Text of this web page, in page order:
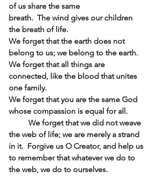
of us share the same
breath.  The wind gives our children
the breath of life.
We forget that the earth does not
belong to us; we belong to the earth.
We forget that all things are
connected, like the blood that unites
one family.
We forget that you are the same God
whose compassion is equal for all.
the web of life; we are merely a strand
in it.  Forgive us O Creator, and help us
to remember that whatever we do to
the web, we do to ourselves.